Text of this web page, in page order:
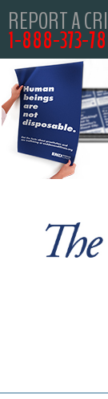
REPORT A
1-888-373-